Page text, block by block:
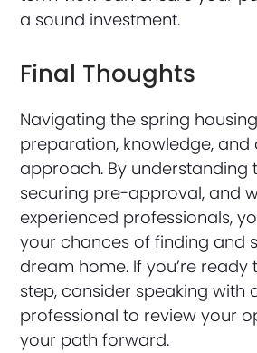
a sound investment.
Final Thoughts
Navigating the spring
preparation, knowledge, and
approach. By understanding
securing pre-approval, and
experienced professionals,
your chances of finding and
dream home. If you’re ready
step, consider speaking with
professional to review your
your path forward.